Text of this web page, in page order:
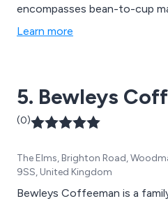
encompasses bean-to-cup
supplies, chinaware, cutlery,
Learn more
5. Bewleys
(0)
The Elms, Brighton Road,
9SS, United Kingdom
Bewleys Coffeeman is a